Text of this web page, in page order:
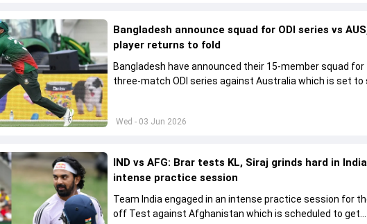
Wed - 03 Jun 2026
Bangladesh announce squad for ODI series vs
player returns to fold
Bangladesh have announced their 15-member squad for
three-match ODI series against Australia which is set
IND vs AFG: Brar tests KL, Siraj grinds hard in
intense practice session
Team India engaged in an intense practice session for
off Test against Afghanistan which is scheduled to get